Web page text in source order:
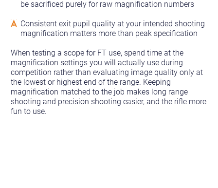
be sacrificed purely for raw magnification numbers
Consistent exit pupil quality at your intended shooting
magnification matters more than peak specification
When testing a scope for FT use, spend time at the
magnification settings you will actually use during
competition rather than evaluating image quality only at
the lowest or highest end of the range. Keeping
magnification matched to the job makes long range
shooting and precision shooting easier, and the rifle more
fun to use.